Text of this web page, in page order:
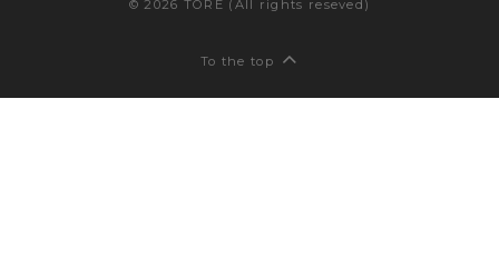
©2026 TORE (All rights reseved)
To the top